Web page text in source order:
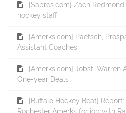
[Sabres.com] Zach
hockey staff
[Amerks.com] Paetsch,
Assistant Coaches
[Amerks.com] Jobst, Warren
One-year Deals
[Buffalo Hockey Beat]